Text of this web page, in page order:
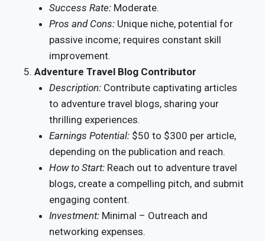
Success Rate: Moderate.
Pros and Cons: Unique niche, potential for
passive income; requires constant skill
improvement.
Adventure Travel Blog Contributor
Description: Contribute captivating articles
to adventure travel blogs, sharing your
thrilling experiences.
Earnings Potential: $50 to $300 per article,
depending on the publication and reach.
How to Start: Reach out to adventure travel
blogs, create a compelling pitch, and submit
engaging content.
Investment: Minimal – Outreach and
networking expenses.